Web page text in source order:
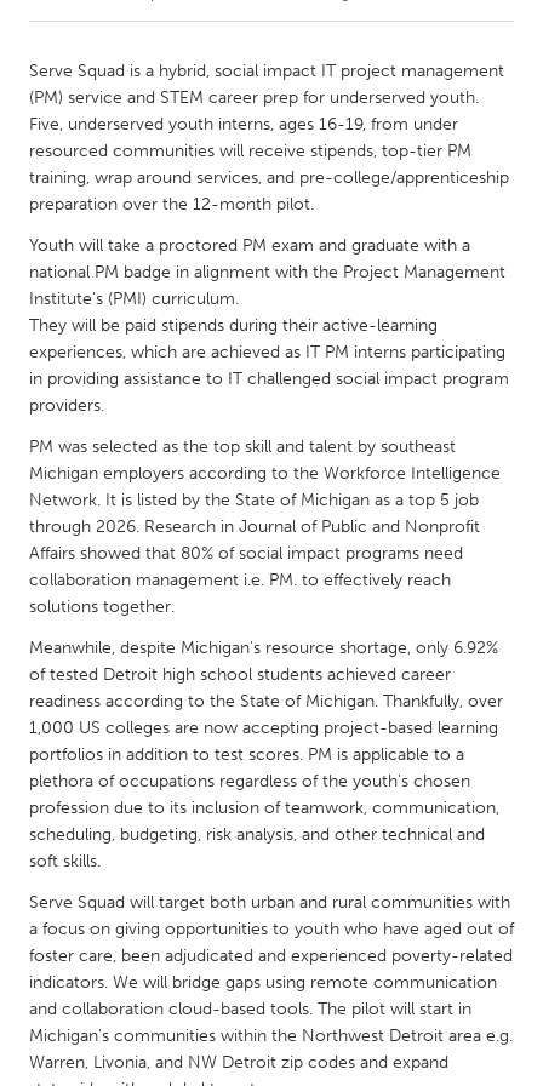
Amherstburg
Kingston
Kitchener-Waterloo
New Glasgow
Newmarket
Ottawa
South Shore
Toronto
Kuala Lumpur
NETHERLANDS
Utrecht
QATAR
Qatar
SINGAPORE
UNITED KINGDOM
Glasgow
UNITED STATES
Ann Arbor, MI
Austin, TX
Baltimore, MD
Boston, MA
Burlingame-San Mateo, CA
Cass Clay
Chicago, IL
Cleveland, OH
Detroit, MI
Durham, NC
Serve Squad is a hybrid, social impact IT project management
(PM) service and STEM career prep for underserved youth.
Five, underserved youth interns, ages 16-19, from under
resourced communities will receive stipends, top-tier PM
training, wrap around services, and pre-college/apprenticeship
preparation over the 12-month pilot.
Youth will take a proctored PM exam and graduate with a
national PM badge in alignment with the Project Management
Institute’s (PMI) curriculum.
They will be paid stipends during their active-learning
experiences, which are achieved as IT PM interns participating
in providing assistance to IT challenged social impact program
providers.
PM was selected as the top skill and talent by southeast
Michigan employers according to the Workforce Intelligence
Network. It is listed by the State of Michigan as a top 5 job
through 2026. Research in Journal of Public and Nonprofit
Affairs showed that 80% of social impact programs need
collaboration management i.e. PM. to effectively reach
solutions together.
Meanwhile, despite Michigan's resource shortage, only 6.92%
of tested Detroit high school students achieved career
readiness according to the State of Michigan. Thankfully, over
1,000 US colleges are now accepting project-based learning
portfolios in addition to test scores. PM is applicable to a
plethora of occupations regardless of the youth's chosen
profession due to its inclusion of teamwork, communication,
scheduling, budgeting, risk analysis, and other technical and
soft skills.
Serve Squad will target both urban and rural communities with
a focus on giving opportunities to youth who have aged out of
foster care, been adjudicated and experienced poverty-related
indicators. We will bridge gaps using remote communication
and collaboration cloud-based tools. The pilot will start in
Michigan's communities within the Northwest Detroit area e.g.
Warren, Livonia, and NW Detroit zip codes and expand